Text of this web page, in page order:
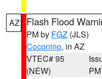
AZ Flash Flood
PM by FGZ (JLS)
Coconino, in AZ
VTEC# 95
(NEW)
PM